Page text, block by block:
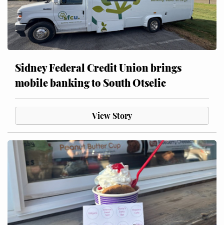
Sidney Federal Credit Union brings
mobile banking to South Otselic
View Story